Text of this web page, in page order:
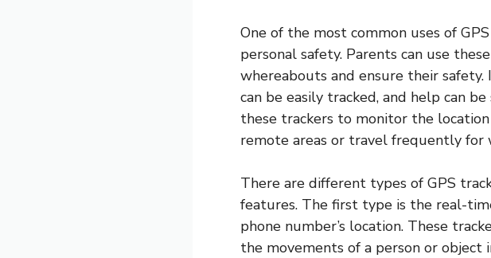
One of the most common uses of
personal safety. Parents can use
whereabouts and ensure their safety.
can be easily tracked, and help can
these trackers to monitor the
remote areas or travel frequently for
There are different types of GPS
features. The first type is the real-
phone number’s location. These
the movements of a person or object